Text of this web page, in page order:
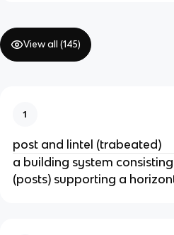
View all (145)
1
post and lintel (trabeated)
a building system
(posts) supporting a